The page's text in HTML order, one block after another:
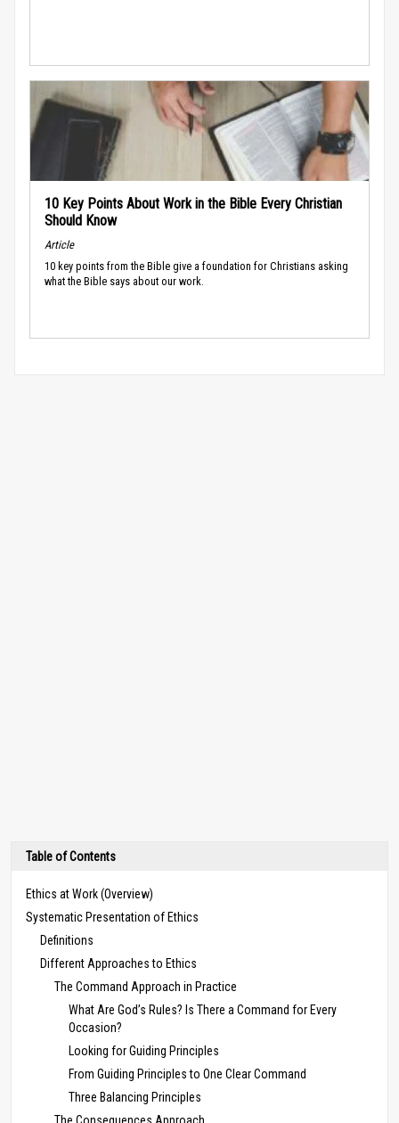
10 Key Points About Work in the Bible Every Christian
Should Know
Article
10 key points from the Bible give a foundation for Christians asking
what the Bible says about our work.
Table of Contents
Ethics at Work (Overview)
Systematic Presentation of Ethics
Definitions
Different Approaches to Ethics
The Command Approach in Practice
What Are God’s Rules? Is There a Command for Every
Occasion?
Looking for Guiding Principles
From Guiding Principles to One Clear Command
Three Balancing Principles
The Consequences Approach